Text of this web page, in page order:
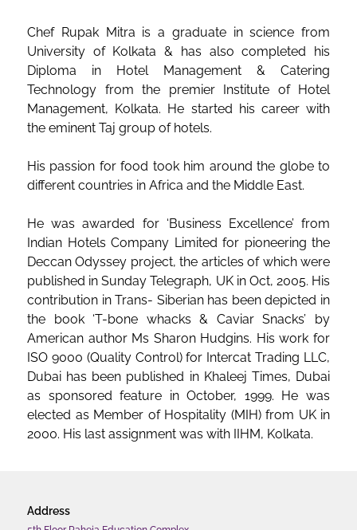
Chef Rupak Mitra is a graduate in science from
University of Kolkata & has also completed his
Diploma in Hotel Management & Catering
Technology from the premier Institute of Hotel
Management, Kolkata. He started his career with
the eminent Taj group of hotels.
His passion for food took him around the globe to
different countries in Africa and the Middle East.
He was awarded for ‘Business Excellence’ from
Indian Hotels Company Limited for pioneering the
Deccan Odyssey project, the articles of which were
published in Sunday Telegraph, UK in Oct, 2005. His
contribution in Trans- Siberian has been depicted in
the book ‘T-bone whacks & Caviar Snacks’ by
American author Ms Sharon Hudgins. His work for
ISO 9000 (Quality Control) for Intercat Trading LLC,
Dubai has been published in Khaleej Times, Dubai
as sponsored feature in October, 1999. He was
elected as Member of Hospitality (MIH) from UK in
2000. His last assignment was with IIHM, Kolkata.
Address